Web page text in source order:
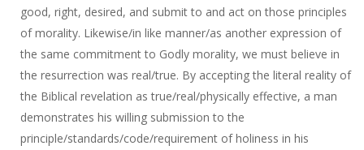
good, right, desired, and submit to and act on those principles
of morality. Likewise/in like manner/as another expression of
the same commitment to Godly morality, we must believe in
the resurrection was real/true. By accepting the literal reality of
the Biblical revelation as true/real/physically effective, a man
demonstrates his willing submission to the
principle/standards/code/requirement of holiness in his